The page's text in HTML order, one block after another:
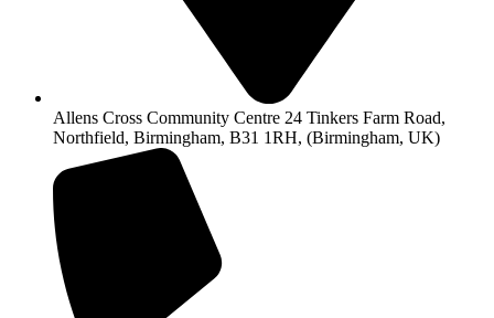
Allens Cross Community Centre 24 Tinkers Farm Road,
Northfield, Birmingham, B31 1RH, (Birmingham, UK)